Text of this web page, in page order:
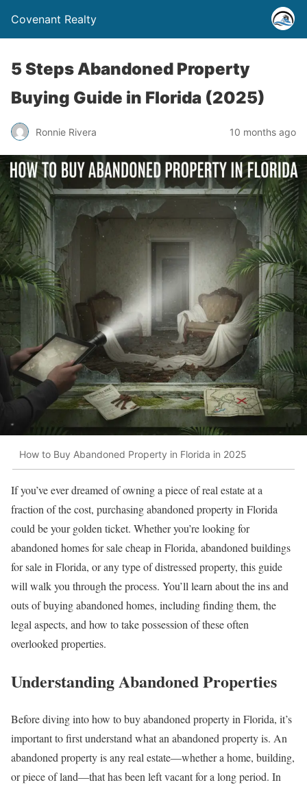
Covenant Realty
5 Steps Abandoned Property
Buying Guide in Florida (2025)
Ronnie Rivera 10 months ago
How to Buy Abandoned Property in Florida in 2025
If you’ve ever dreamed of owning a piece of real estate at a
fraction of the cost, purchasing abandoned property in Florida
could be your golden ticket. Whether you’re looking for
abandoned homes for sale cheap in Florida, abandoned buildings
for sale in Florida, or any type of distressed property, this guide
will walk you through the process. You’ll learn about the ins and
outs of buying abandoned homes, including finding them, the
legal aspects, and how to take possession of these often
overlooked properties.
Understanding Abandoned Properties
Before diving into how to buy abandoned property in Florida, it’s
important to first understand what an abandoned property is. An
abandoned property is any real estate—whether a home, building,
or piece of land—that has been left vacant for a long period. In